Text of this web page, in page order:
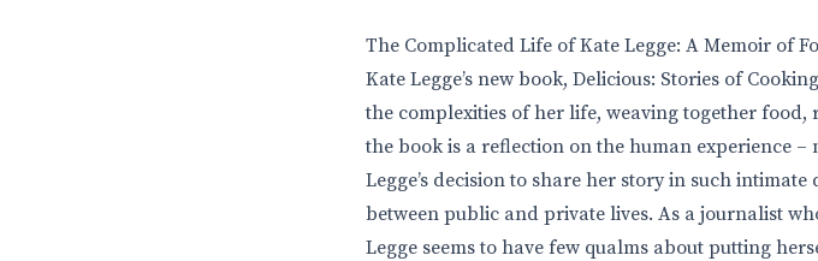
The Complicated Life of Kate Legge: A Memoir of
Kate Legge’s new book, Delicious: Stories of
the complexities of her life, weaving together
the book is a reflection on the human experience
Legge’s decision to share her story in such
between public and private lives. As a journalist
Legge seems to have few qualms about putting